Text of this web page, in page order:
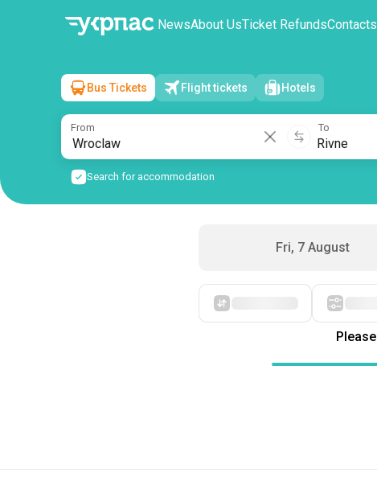
NewsAbout UsTicket RefundsContacts
Wroclaw→ Rivne
Sat, 8 August/1 passenger
Bus Tickets Flight tickets Hotels
From To
Search for accommodation
Fri, 7 August
Starting with cheap